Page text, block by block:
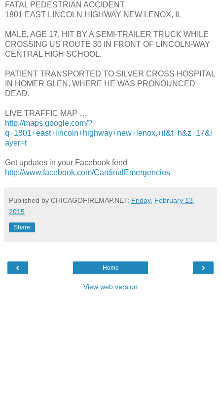
FATAL PEDESTRIAN ACCIDENT
1801 EAST LINCOLN HIGHWAY NEW LENOX, IL
MALE, AGE 17, HIT BY A SEMI-TRAILER TRUCK WHILE
CROSSING US ROUTE 30 IN FRONT OF LINCOLN-WAY
CENTRAL HIGH SCHOOL.
PATIENT TRANSPORTED TO SILVER CROSS HOSPITAL
IN HOMER GLEN, WHERE HE WAS PRONOUNCED
DEAD.
LIVE TRAFFIC MAP …
http://maps.google.com/?
q=1801+east+lincoln+highway+new+lenox,+il&t=h&z=17&l
ayer=t
Get updates in your Facebook feed
http://www.facebook.com/CardinalEmergencies
Published by CHICAGOFIREMAP.NET: Friday, February 13,
2015
Share
‹ ›
Home
View web version